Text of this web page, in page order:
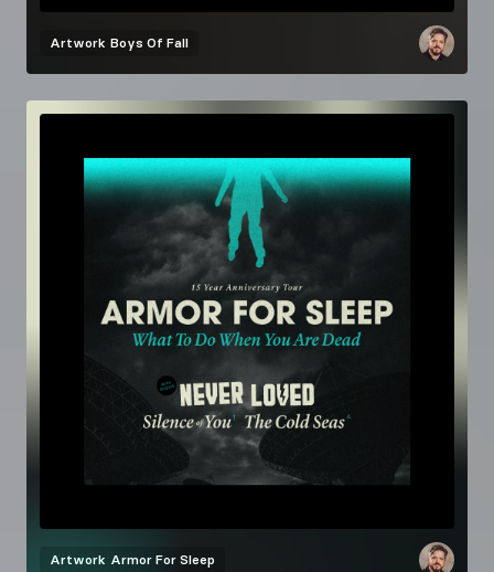
Artwork Boys Of Fall
Artwork Armor For Sleep